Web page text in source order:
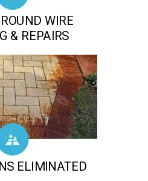
WIRE
& REPAIRS
ELIMINATED